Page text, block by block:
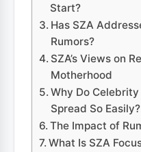
Start?
Has SZA
Rumors?
SZA’s Views on
Motherhood
Why Do
Spread So Easily?
The Impact of
What Is SZA